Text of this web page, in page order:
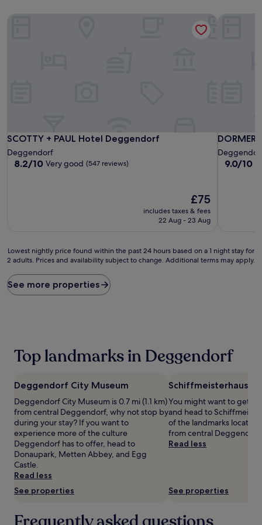
SCOTTY + PAUL Hotel Deggendorf
SCOTTY + PAUL Hotel Deggendorf
Deggendorf
8.2
8.2/10 Very good (547 reviews)
The
price
is
£75
includes taxes & fees
22 Aug - 23 Aug
9.0
9.0/10
Lowest
nightly
found
within
on
night
stay
for
adults.
Prices
and
availability
subject
change.
terms
Lowest nightly price found within the past 24 hours based on a 1 night stay for
2 adults. Prices and availability subject to change. Additional terms may apply.
See more properties
Top landmarks in Deggendorf
Deggendorf City Museum
Deggendorf City Museum is 0.7 mi (1.1 km)
from central Deggendorf, why not stop by
during your stay? If you want to
experience more of the culture
Deggendorf has to offer, head to
Donaupark, Metten Abbey, and Egg
Castle.
Read less
See properties
Schiffmeisterhaus
You might want to get
and head to
of the landmarks located
from central Deggendorf.
Read less
See properties